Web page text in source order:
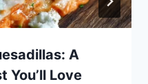
A
You’ll Love